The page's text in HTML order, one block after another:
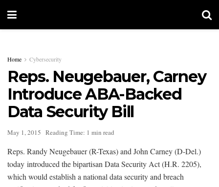
Home Cybersecurity
Reps. Neugebauer, Carney
Introduce ABA-Backed
Data Security Bill
May 1, 2015 Reading Time: 1 min read
Reps. Randy Neugebauer (R-Texas) and John Carney (D-Del.)
today introduced the bipartisan Data Security Act (H.R. 2205),
which would establish a national data security and breach